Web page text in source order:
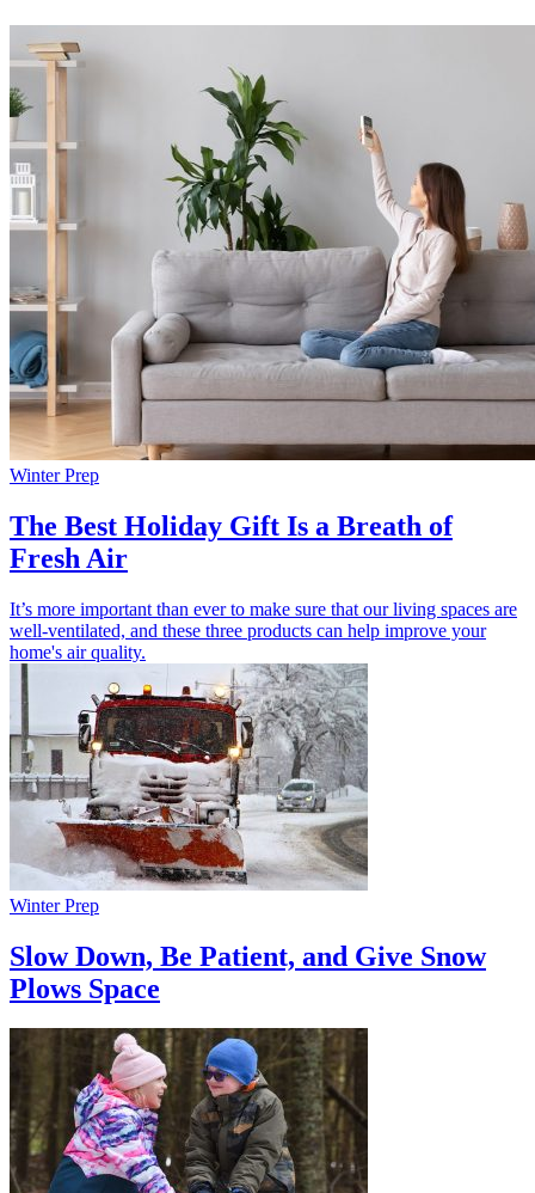
Winter Prep
The Best Holiday Gift Is a Breath of
Fresh Air
It’s more important than ever to make sure that our living spaces are
well-ventilated, and these three products can help improve your
home's air quality.
Winter Prep
Slow Down, Be Patient, and Give Snow
Plows Space